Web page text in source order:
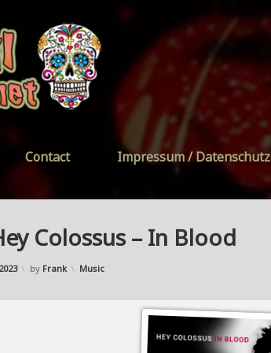
FreeYourSoul
Contact Impressum / Datenschutz
Colossus – In Blood
Updated on 03/10/2023
by Frank Categories:
Music